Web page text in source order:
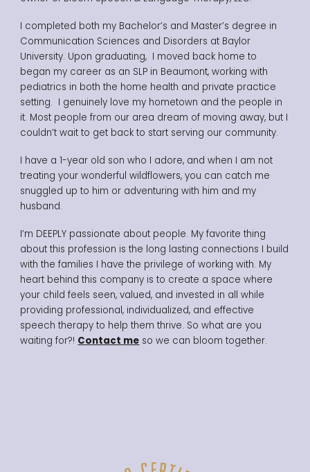
I completed both my Bachelor’s and Master’s degree in
Communication Sciences and Disorders at Baylor
University. Upon graduating, I moved back home to
began my career as an SLP in Beaumont, working with
pediatrics in both the home health and private practice
setting. I genuinely love my hometown and the people in
it. Most people from our area dream of moving away, but I
couldn’t wait to get back to start serving our community.
I have a 1-year old son who I adore, and when I am not
treating your wonderful wildflowers, you can catch me
snuggled up to him or adventuring with him and my
husband.
I’m DEEPLY passionate about people. My favorite thing
about this profession is the long lasting connections I build
with the families I have the privilege of working with. My
heart behind this company is to create a space where
your child feels seen, valued, and invested in all while
providing professional, individualized, and effective
speech therapy to help them thrive. So what are you
waiting for?! Contact me so we can bloom together.